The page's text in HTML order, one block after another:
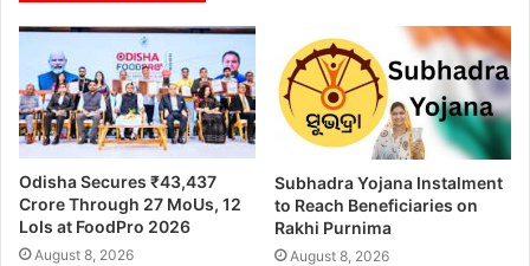
Odisha Secures ₹43,437
Crore Through 27 MoUs, 12
LoIs at FoodPro 2026
August 8, 2026
Subhadra Yojana Instalment
to Reach Beneficiaries on
Rakhi Purnima
August 8, 2026